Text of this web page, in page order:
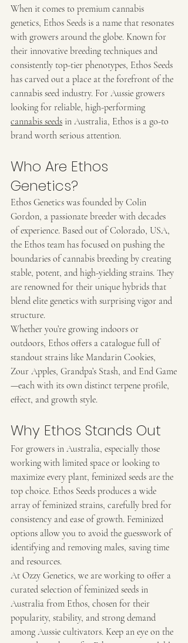
When it comes to premium cannabis
genetics, Ethos Seeds is a name that resonates
with growers around the globe. Known for
their innovative breeding techniques and
consistently top-tier phenotypes, Ethos Seeds
has carved out a place at the forefront of the
cannabis seed industry. For Aussie growers
looking for reliable, high-performing
cannabis seeds in Australia, Ethos is a go-to
brand worth serious attention.
Who Are Ethos
Genetics?
Ethos Genetics was founded by Colin
Gordon, a passionate breeder with decades
of experience. Based out of Colorado, USA,
the Ethos team has focused on pushing the
boundaries of cannabis breeding by creating
stable, potent, and high-yielding strains. They
are renowned for their unique hybrids that
blend elite genetics with surprising vigor and
structure.
Whether you’re growing indoors or
outdoors, Ethos offers a catalogue full of
standout strains like Mandarin Cookies,
Zour Apples, Grandpa’s Stash, and End Game
—each with its own distinct terpene profile,
effect, and growth style.
Why Ethos Stands Out
For growers in Australia, especially those
working with limited space or looking to
maximize every plant, feminized seeds are the
top choice. Ethos Seeds produces a wide
array of feminized strains, carefully bred for
consistency and ease of growth. Feminized
options allow you to avoid the guesswork of
identifying and removing males, saving time
and resources.
At Ozzy Genetics, we are working to offer a
curated selection of feminized seeds in
Australia from Ethos, chosen for their
popularity, stability, and strong demand
among Aussie cultivators. Keep an eye on the